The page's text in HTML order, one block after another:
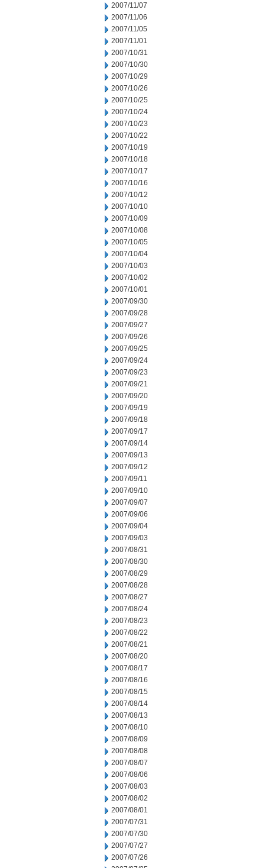
2007/11/07
2007/11/06
2007/11/05
2007/11/01
2007/10/31
2007/10/30
2007/10/29
2007/10/26
2007/10/25
2007/10/24
2007/10/23
2007/10/22
2007/10/19
2007/10/18
2007/10/17
2007/10/16
2007/10/12
2007/10/10
2007/10/09
2007/10/08
2007/10/05
2007/10/04
2007/10/03
2007/10/02
2007/10/01
2007/09/30
2007/09/28
2007/09/27
2007/09/26
2007/09/25
2007/09/24
2007/09/23
2007/09/21
2007/09/20
2007/09/19
2007/09/18
2007/09/17
2007/09/14
2007/09/13
2007/09/12
2007/09/11
2007/09/10
2007/09/07
2007/09/06
2007/09/04
2007/09/03
2007/08/31
2007/08/30
2007/08/29
2007/08/28
2007/08/27
2007/08/24
2007/08/23
2007/08/22
2007/08/21
2007/08/20
2007/08/17
2007/08/16
2007/08/15
2007/08/14
2007/08/13
2007/08/10
2007/08/09
2007/08/08
2007/08/07
2007/08/06
2007/08/03
2007/08/02
2007/08/01
2007/07/31
2007/07/30
2007/07/27
2007/07/26